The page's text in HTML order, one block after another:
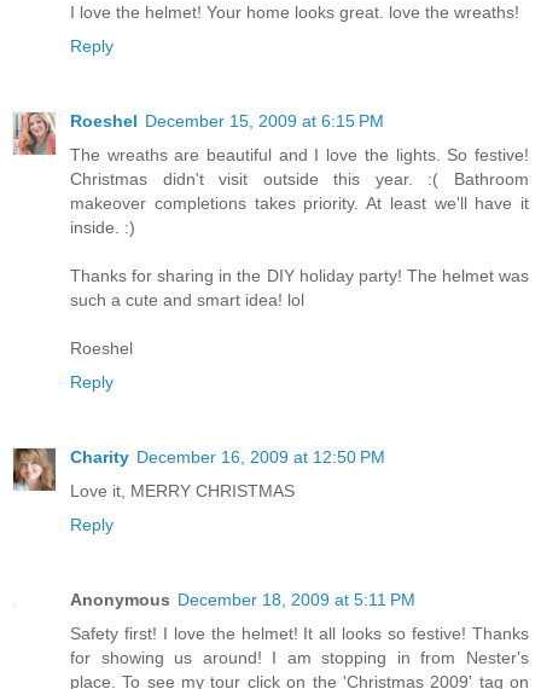
I love the helmet! Your home looks great. love the wreaths!
Reply
Roeshel December 15, 2009 at 6:15 PM
The wreaths are beautiful and I love the lights. So festive!
Christmas didn't visit outside this year. :( Bathroom
makeover completions takes priority. At least we'll have it
inside. :)
Thanks for sharing in the DIY holiday party! The helmet was
such a cute and smart idea! lol
Roeshel
Reply
Charity December 16, 2009 at 12:50 PM
Love it, MERRY CHRISTMAS
Reply
Anonymous December 18, 2009 at 5:11 PM
Safety first! I love the helmet! It all looks so festive! Thanks
for showing us around! I am stopping in from Nester's
place. To see my tour click on the 'Christmas 2009' tag on